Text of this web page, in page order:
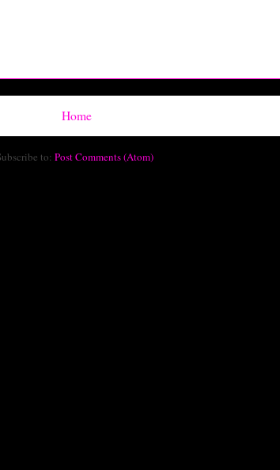
Home
to: Post Comments (Atom)